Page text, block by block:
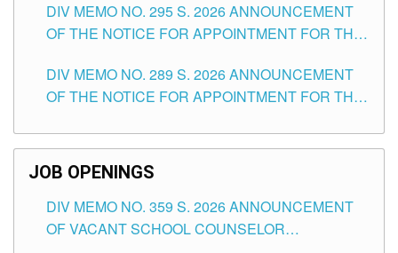
ITEMS) OF THE SCHOOLS DIVISION OF
TUGUEGARAO CITY
DIV MEMO NO. 295 S. 2026 ANNOUNCEMENT
OF THE NOTICE FOR APPOINTMENT FOR THE
SCHOOLS DIVISION OF TUGUEGARAO CITY
DIV MEMO NO. 289 S. 2026 ANNOUNCEMENT
OF THE NOTICE FOR APPOINTMENT FOR THE
SCHOOLS DIVISION OF TUGUEGARAO CITY
JOB OPENINGS
DIV MEMO NO. 359 S. 2026 ANNOUNCEMENT
OF VACANT SCHOOL COUNSELOR